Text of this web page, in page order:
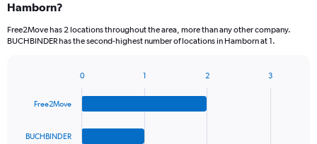
Hamborn?
Free2Move has 2 locations throughout the area, more than any other company.
BUCHBINDER has the second-highest number of locations in Hamborn at 1.
withFree2Move
BUCHBINDER
0 1 2 3